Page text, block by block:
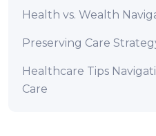
Health vs. Wealth
Preserving Care
Healthcare Tips
Care